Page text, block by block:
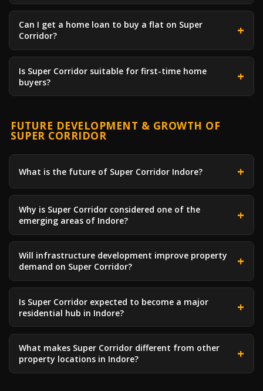
Can I get a home loan to buy a flat on Super
Corridor?
Is Super Corridor suitable for first-time home
buyers?
FUTURE DEVELOPMENT & GROWTH OF
SUPER CORRIDOR
What is the future of Super Corridor Indore?
Why is Super Corridor considered one of the
emerging areas of Indore?
Will infrastructure development improve property
demand on Super Corridor?
Is Super Corridor expected to become a major
residential hub in Indore?
What makes Super Corridor different from other
property locations in Indore?